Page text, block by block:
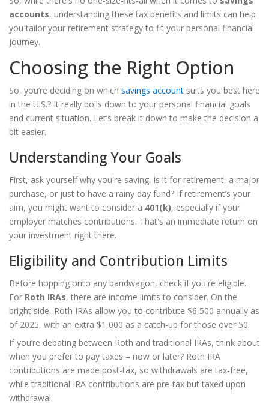
accounts, understanding these tax benefits and limits can help
you tailor your retirement strategy to fit your personal financial
journey.
Choosing the Right Option
So, you’re deciding on which savings account suits you best here
in the U.S.? It really boils down to your personal financial goals
and current situation. Let’s break it down to make the decision a
bit easier.
Understanding Your Goals
First, ask yourself why you're saving. Is it for retirement, a major
purchase, or just to have a rainy day fund? If retirement’s your
aim, you might want to consider a 401(k), especially if your
employer matches contributions. That's an immediate return on
your investment right there.
Eligibility and Contribution Limits
Before hopping onto any bandwagon, check if you're eligible.
For Roth IRAs, there are income limits to consider. On the
bright side, Roth IRAs allow you to contribute $6,500 annually as
of 2025, with an extra $1,000 as a catch-up for those over 50.
If you’re debating between Roth and traditional IRAs, think about
when you prefer to pay taxes – now or later? Roth IRA
contributions are made post-tax, so withdrawals are tax-free,
while traditional IRA contributions are pre-tax but taxed upon
withdrawal.